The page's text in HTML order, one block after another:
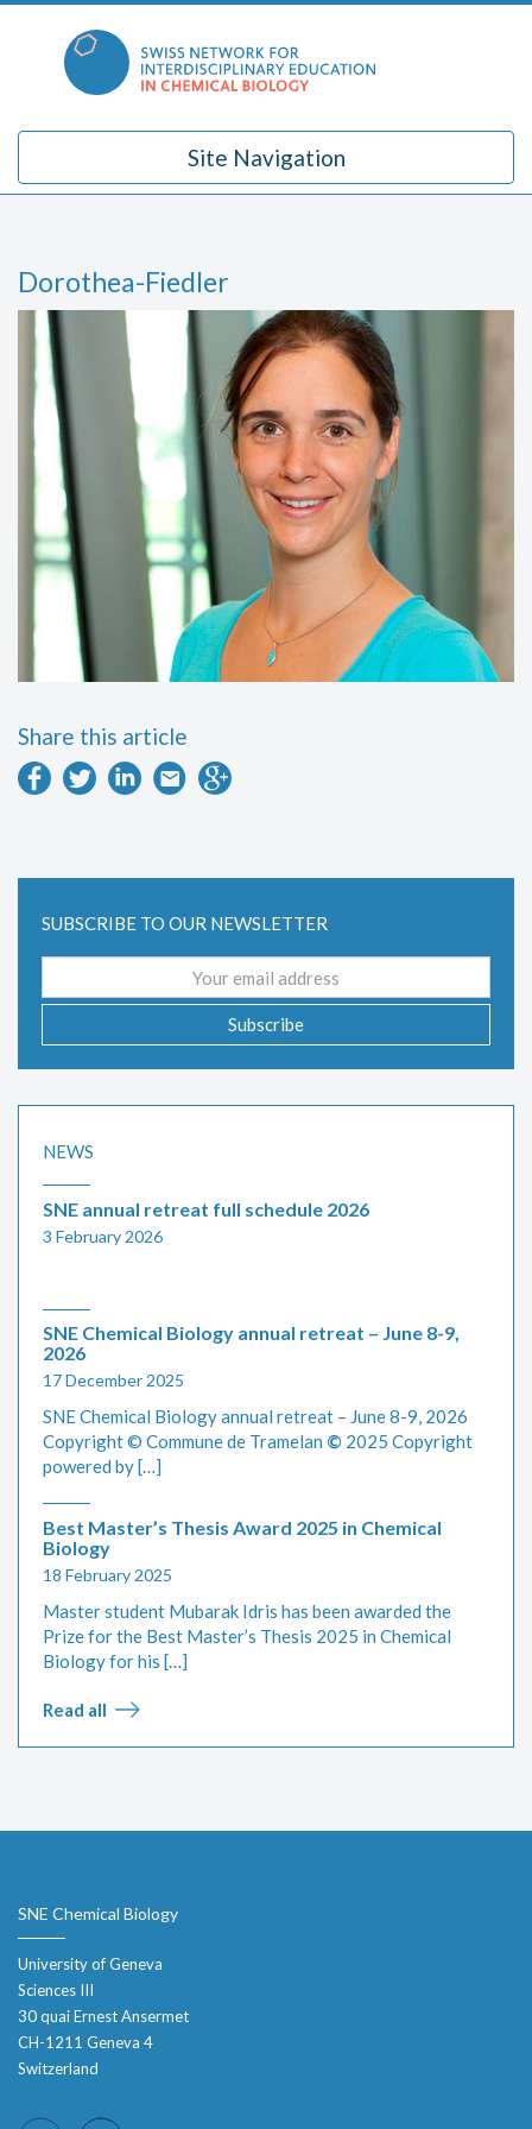
Site Navigation
Dorothea-Fiedler
Share this article
SUBSCRIBE TO OUR NEWSLETTER
address
Subscribe
NEWS
SNE annual retreat full schedule 2026
3 February 2026
SNE Chemical Biology annual retreat – June 8-9,
2026
17 December 2025
SNE Chemical Biology annual retreat – June 8-9, 2026
Copyright © Commune de Tramelan © 2025 Copyright
powered by […]
Best Master’s Thesis Award 2025 in Chemical
Biology
18 February 2025
Master student Mubarak Idris has been awarded the
Prize for the Best Master’s Thesis 2025 in Chemical
Biology for his […]
Read all
SNE Chemical Biology
University of Geneva
Sciences III
30 quai Ernest Ansermet
CH-1211 Geneva 4
Switzerland